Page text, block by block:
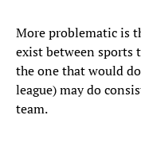
More problematic is
exist between sports
the one that would
league) may do
team.